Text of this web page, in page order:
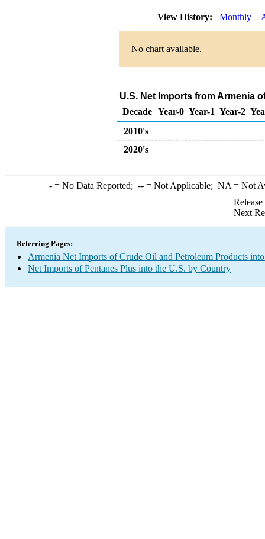
View History: Monthly
No chart available.
U.S. Net Imports from Armenia
Decade Year-0 Year-1 Year-2
2010's
2020's
-= No Data Reported; --= Not Applicable; NA = Not
Next
Referring Pages:
Armenia Net Imports of Crude Oil and Petroleum Products
Net Imports of Pentanes Plus into the U.S. by Country